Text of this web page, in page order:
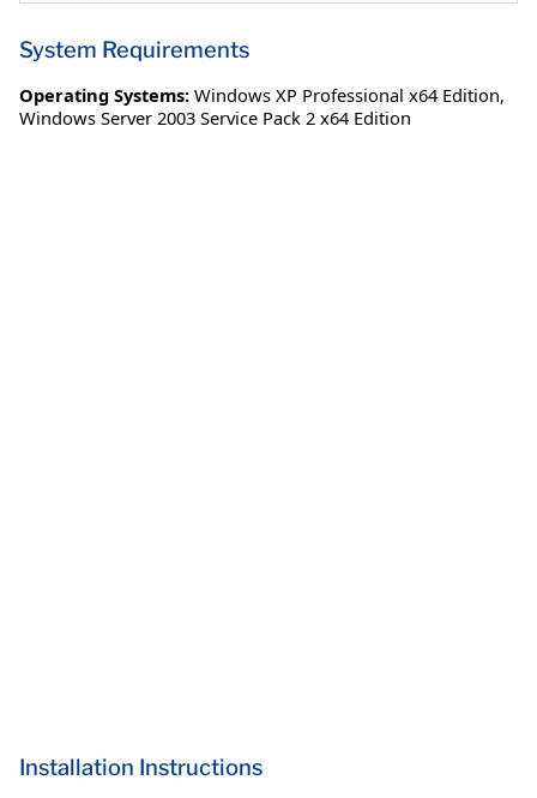
System Requirements
Operating Systems: Windows XP Professional x64 Edition,
Windows Server 2003 Service Pack 2 x64 Edition
Installation Instructions